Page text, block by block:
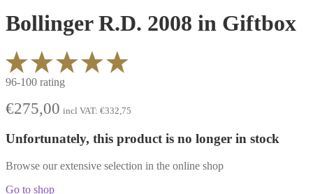
Bollinger R.D. 2008 in Giftbox
96-100 rating
€275,00 incl VAT: €332,75
Unfortunately, this product is no longer in stock
Browse our extensive selection in the online shop
Go to shop